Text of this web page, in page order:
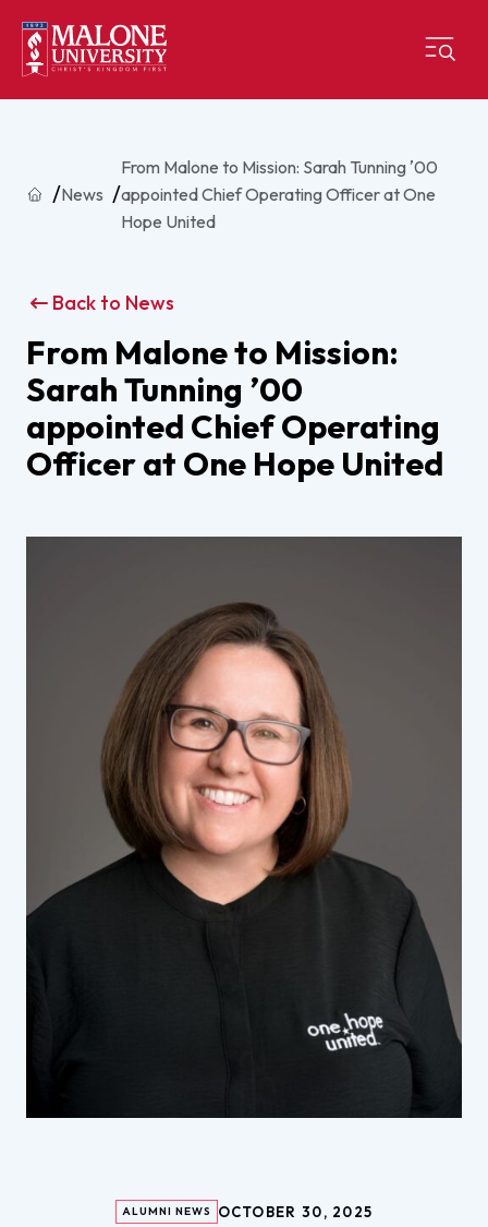
HomeNews
From Malone to Mission: Sarah Tunning ʼ00
appointed Chief Operating Officer at One
Hope United
Back to News
From Malone to Mission:
Sarah Tunning ʼ00
appointed Chief Operating
Officer at One Hope United
ALUMNI NEWS OCTOBER 30, 2025